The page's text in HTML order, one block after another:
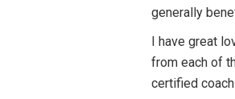
generally
I have great
from each of
certified